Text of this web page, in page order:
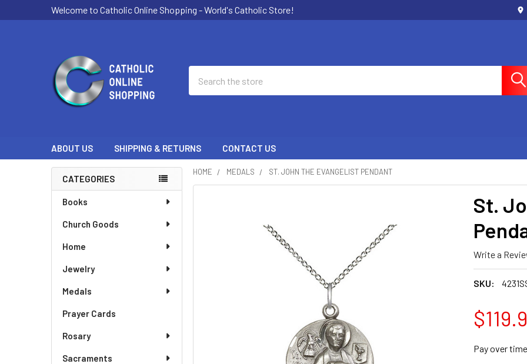
Welcome to Catholic Online Shopping - World's Catholic Store!
ABOUT US SHIPPING & RETURNS CONTACT US
Sidebar
CATEGORIES
Books
Church Goods
Home
Jewelry
Medals
Prayer Cards
Rosary
Sacraments
HOME MEDALS ST. JOHN THE EVANGELIST PENDANT
St.
Write a
SKU:
Pay over